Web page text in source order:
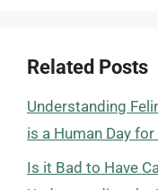
Related Posts
Understanding
is a Human Day for
Is it Bad to Have